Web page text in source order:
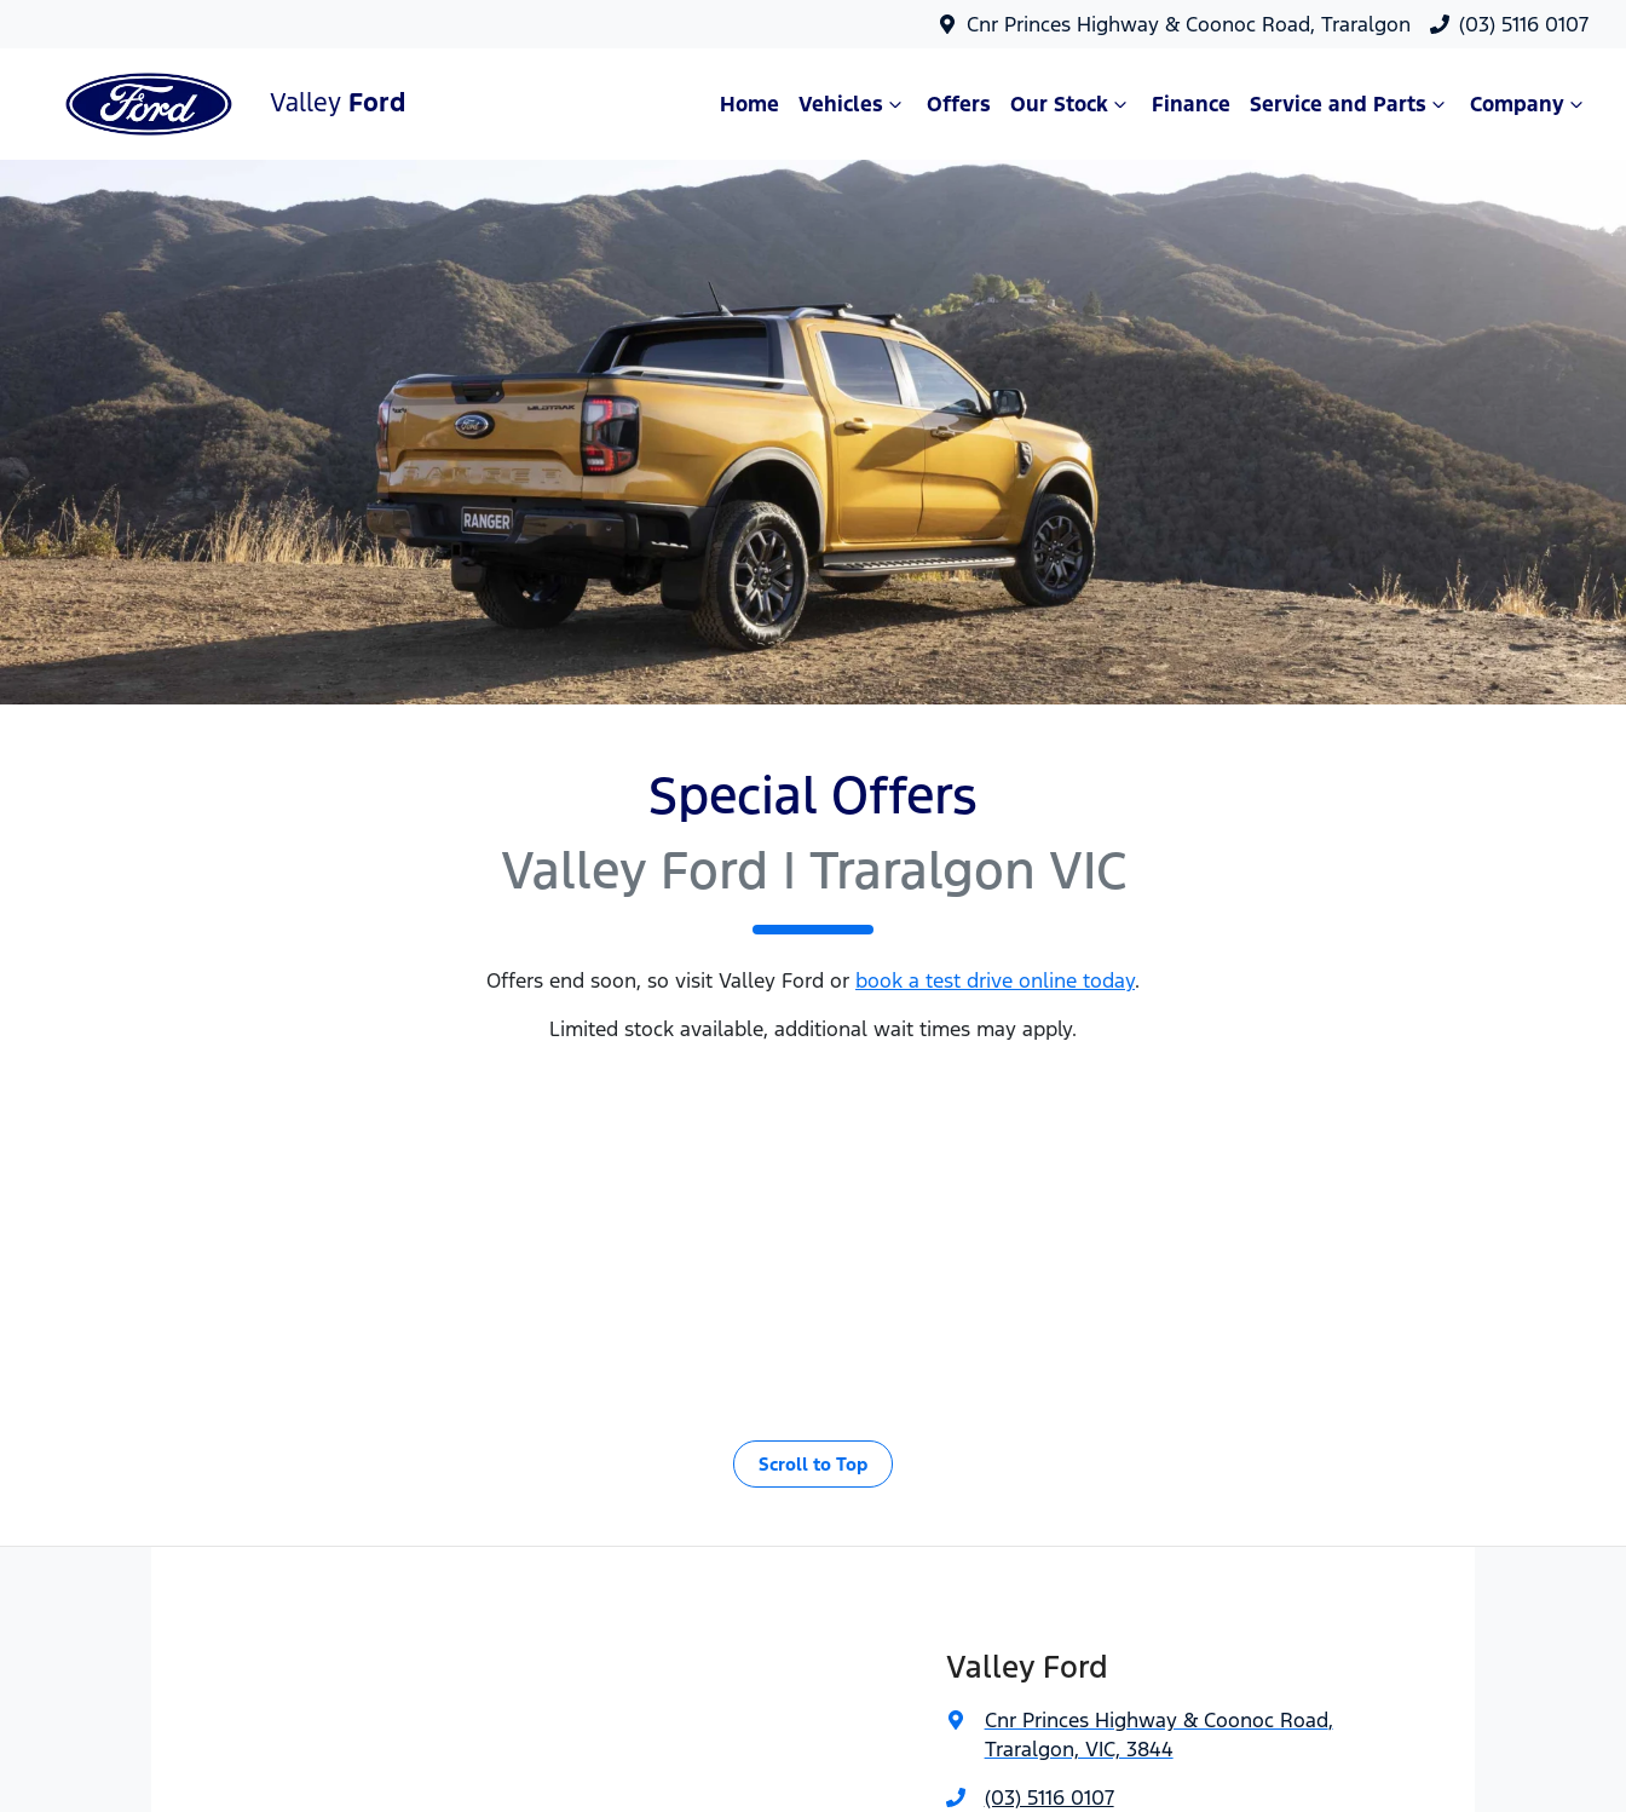
Cnr Princes Highway & Coonoc Road, Traralgon (03) 5116 0107
Valley Ford Home Vehicles Offers Our Stock Finance Service and Parts Company
Special Offers
Valley Ford | Traralgon VIC
Offers end soon, so visit Valley Ford or book a test drive online today.
Limited stock available, additional wait times may apply.
Scroll to Top
Valley Ford
Cnr Princes Highway & Coonoc Road,
Traralgon, VIC, 3844
(03) 5116 0107